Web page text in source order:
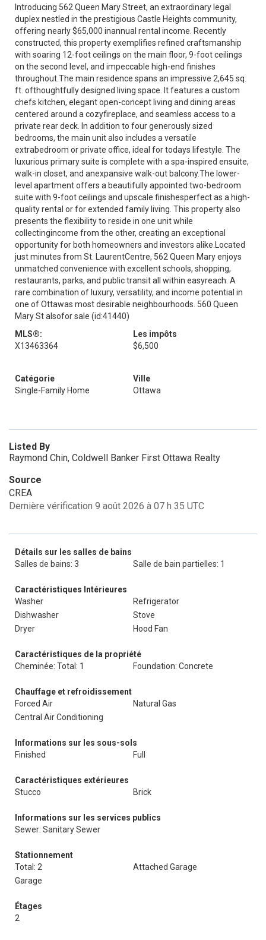
Introducing 562 Queen Mary Street, an extraordinary legal
duplex nestled in the prestigious Castle Heights community,
offering nearly $65,000 inannual rental income. Recently
constructed, this property exemplifies refined craftsmanship
with soaring 12-foot ceilings on the main floor, 9-foot ceilings
on the second level, and impeccable high-end finishes
throughout.The main residence spans an impressive 2,645 sq.
ft. ofthoughtfully designed living space. It features a custom
chefs kitchen, elegant open-concept living and dining areas
centered around a cozyfireplace, and seamless access to a
private rear deck. In addition to four generously sized
bedrooms, the main unit also includes a versatile
extrabedroom or private office, ideal for todays lifestyle. The
luxurious primary suite is complete with a spa-inspired ensuite,
walk-in closet, and anexpansive walk-out balcony.The lower-
level apartment offers a beautifully appointed two-bedroom
suite with 9-foot ceilings and upscale finishesperfect as a high-
quality rental or for extended family living. This property also
presents the flexibility to reside in one unit while
collectingincome from the other, creating an exceptional
opportunity for both homeowners and investors alike.Located
just minutes from St. LaurentCentre, 562 Queen Mary enjoys
unmatched convenience with excellent schools, shopping,
restaurants, parks, and public transit all within easyreach. A
rare combination of luxury, versatility, and income potential in
one of Ottawas most desirable neighbourhoods. 560 Queen
Mary St alsofor sale (id:41440)
MLS®:
X13463364
Les impôts
$6,500
Catégorie
Single-Family Home
Ville
Ottawa
Listed By
Raymond Chin, Coldwell Banker First Ottawa Realty
Source
CREA
Dernière vérification 9 août 2026 à 07 h 35 UTC
Détails sur les salles de bains
Salles de bains: 3
Salle de bain partielles: 1
Caractéristiques Intérieures
Washer
Refrigerator
Dishwasher
Stove
Dryer
Hood Fan
Caractéristiques de la propriété
Cheminée: Total: 1
Foundation: Concrete
Chauffage et refroidissement
Forced Air
Natural Gas
Central Air Conditioning
Informations sur les sous-sols
Finished
Full
Caractéristiques extérieures
Stucco
Brick
Informations sur les services publics
Sewer: Sanitary Sewer
Stationnement
Total: 2
Attached Garage
Garage
Étages
2